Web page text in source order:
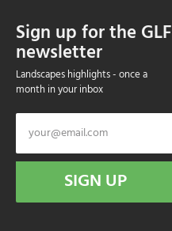
Sign up for the GLF
newsletter
Landscapes highlights - once a
month in your inbox
SIGN UP